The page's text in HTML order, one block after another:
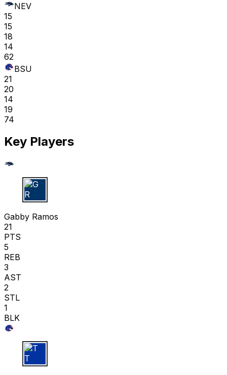
NEV
15
15
18
14
62
BSU
21
20
14
19
74
Key Players
G R
Gabby Ramos
21
PTS
5
REB
3
AST
2
STL
1
BLK
T T